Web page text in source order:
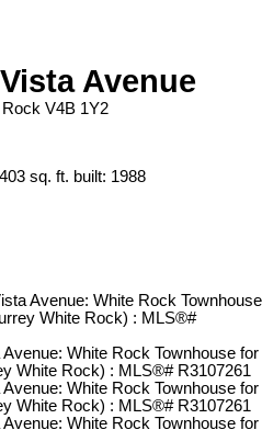
Avenue
V4B 1Y2
sq. ft. built: 1988